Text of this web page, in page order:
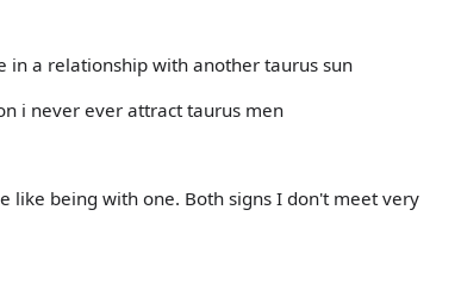
in a relationship with another taurus sun
i never ever attract taurus men
like being with one. Both signs I don't meet very